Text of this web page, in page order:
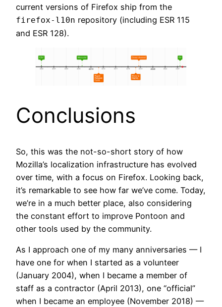
current versions of Firefox ship from the
firefox-l10n repository (including ESR 115
and ESR 128).
Conclusions
So, this was the not-so-short story of how
Mozilla’s localization infrastructure has evolved
over time, with a focus on Firefox. Looking back,
it’s remarkable to see how far we’ve come. Today,
we’re in a much better place, also considering
the constant effort to improve Pontoon and
other tools used by the community.
As I approach one of my many anniversaries — I
have one for when I started as a volunteer
(January 2004), when I became a member of
staff as a contractor (April 2013), one “official”
when I became an employee (November 2018) —